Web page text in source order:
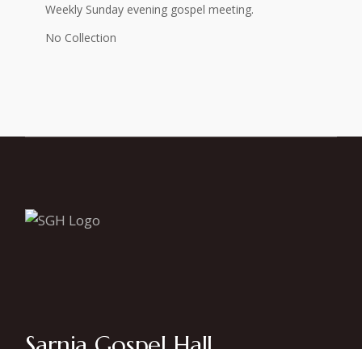
Weekly Sunday evening gospel meeting.
No Collection